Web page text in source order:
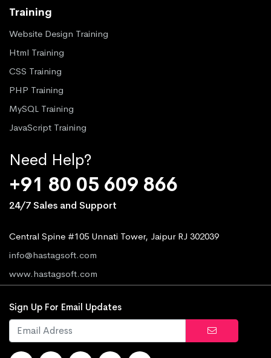
Training
Website Design Training
Html Training
CSS Training
PHP Training
MySQL Training
JavaScript Training
Need Help?
+91 80 05 609 866
24/7 Sales and Support
Central Spine #105 Unnati Tower, Jaipur RJ 302039
info@hastagsoft.com
www.hastagsoft.com
Sign Up For Email Updates